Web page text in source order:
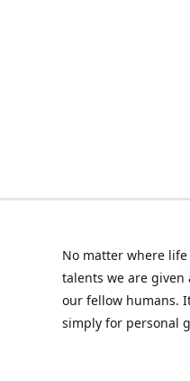
No matter where
talents we are
our fellow humans.
simply for personal